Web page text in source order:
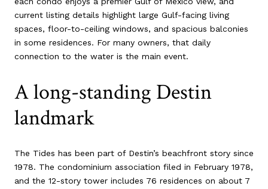
current listing details highlight large Gulf-facing living
spaces, floor-to-ceiling windows, and spacious balconies
in some residences. For many owners, that daily
connection to the water is the main event.
A long-standing Destin
landmark
The Tides has been part of Destin’s beachfront story since
1978. The condominium association filed in February 1978,
and the 12-story tower includes 76 residences on about 7